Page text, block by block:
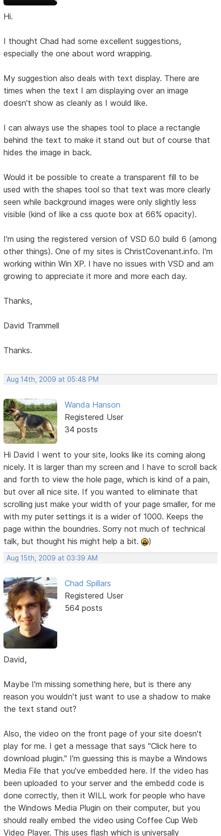
Hi.
I thought Chad had some excellent suggestions,
especially the one about word wrapping.
My suggestion also deals with text display. There are
times when the text I am displaying over an image
doesn't show as cleanly as I would like.
I can always use the shapes tool to place a rectangle
behind the text to make it stand out but of course that
hides the image in back.
Would it be possible to create a transparent fill to be
used with the shapes tool so that text was more clearly
seen while background images were only slightly less
visible (kind of like a css quote box at 66% opacity).
I'm using the registered version of VSD 6.0 build 6 (among
other things). One of my sites is ChristCovenant.info. I'm
working within Win XP. I have no issues with VSD and am
growing to appreciate it more and more each day.
Thanks,
David Trammell
Thanks.
Aug 14th, 2009 at 05:48 PM
Wanda Hanson
Registered User
34 posts
Hi David I went to your site, looks like its coming along
nicely. It is larger than my screen and I have to scroll back
and forth to view the hole page, which is kind of a pain,
but over all nice site. If you wanted to eliminate that
scrolling just make your width of your page smaller, for me
with my puter settings it is a wider of 1000. Keeps the
page within the boundries. Sorry not much of technical
talk, but thought his might help a bit.
)
Aug 15th, 2009 at 03:39 AM
Chad Spillars
Registered User
564 posts
David,
Maybe I'm missing something here, but is there any
reason you wouldn't just want to use a shadow to make
the text stand out?
Also, the video on the front page of your site doesn't
play for me. I get a message that says "Click here to
download plugin." I'm guessing this is maybe a Windows
Media File that you've embedded here. If the video has
been uploaded to your server and the embedd code is
done correctly, then it WILL work for people who have
the Windows Media Plugin on their computer, but you
should really embed the video using Coffee Cup Web
Video Player. This uses flash which is universally